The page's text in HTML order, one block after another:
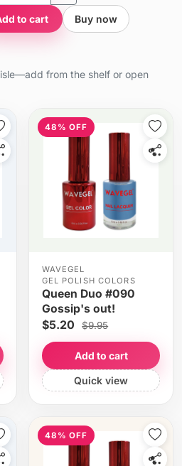
to cart Buy now
from the shelf or open
48% OFF
WAVEGEL
GEL POLISH COLORS
Queen Duo #090
Gossip's out!
$5.20 $9.95
Add to cart
Quick view
48% OFF